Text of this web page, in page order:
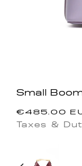
Small
Precio
habitual
€485.00
Taxes &